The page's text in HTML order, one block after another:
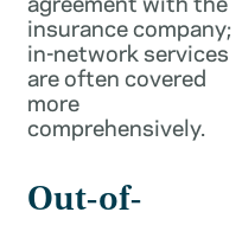
insurance company;
in-network services
are often covered
more
comprehensively.
Out-of-